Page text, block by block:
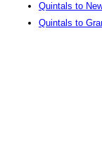
Quintals to
Quintals to